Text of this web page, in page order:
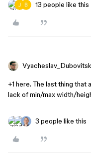
13 people like this
+1 here. The last thing that
lack of min/max width/
3 people like this